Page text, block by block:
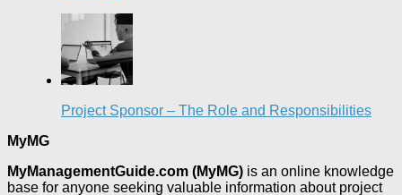
Project Sponsor – The Role and Responsibilities
MyMG
MyManagementGuide.com (MyMG) is an online knowledge
base for anyone seeking valuable information about project